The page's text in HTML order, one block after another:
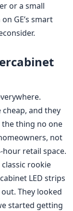
or a small
GE’s smart
cheap, and they
the thing no one
not
retail space.
rookie
LED strips
They looked
started getting